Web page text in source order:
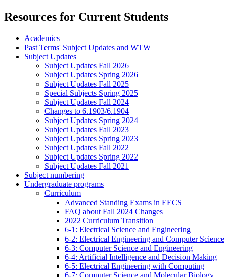
Resources for Current Students
Academics
Past Terms' Subject Updates and WTW
Subject Updates
Subject Updates Fall 2026
Subject Updates Spring 2026
Subject Updates Fall 2025
Special Subjects Spring 2025
Subject Updates Fall 2024
Changes to 6.1903/6.1904
Subject Updates Spring 2024
Subject Updates Fall 2023
Subject Updates Spring 2023
Subject Updates Fall 2022
Subject Updates Spring 2022
Subject Updates Fall 2021
Subject numbering
Undergraduate programs
Curriculum
Advanced Standing Exams in EECS
FAQ about Fall 2024 Changes
2022 Curriculum Transition
6-1: Electrical Science and Engineering
6-2: Electrical Engineering and Computer Science
6-3: Computer Science and Engineering
6-4: Artificial Intelligence and Decision Making
6-5: Electrical Engineering with Computing
6-7: Computer Science and Molecular Biology